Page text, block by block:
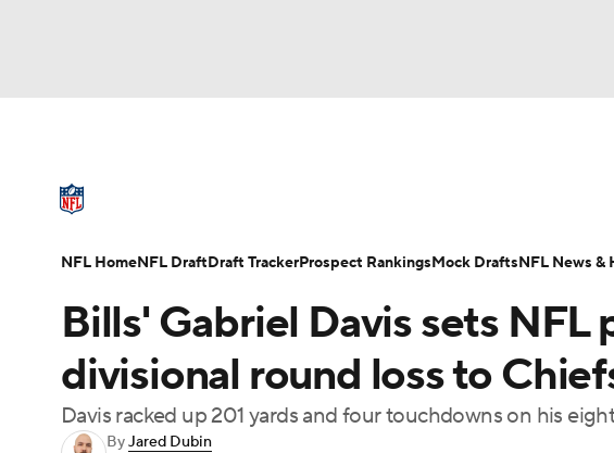
Champions League WWE Boxing NASCAR
Podcasts Prediction Shop PBR MLV
NFL Draft Super Bowl Players Injuries Transactions
Bills' Gabriel Davis sets NFL
divisional round loss to
Davis racked up 201 yards and four touchdowns on his
ByJared Dubin
NFL HomeNFL DraftDraft TrackerProspect RankingsMock DraftsNFL News &